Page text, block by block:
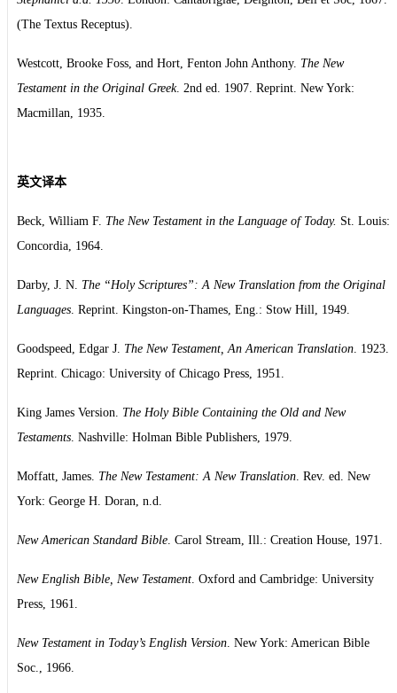
(The Textus Receptus).
Westcott, Brooke Foss, and Hort, Fenton John Anthony. The New
Testament in the Original Greek. 2nd ed. 1907. Reprint. New York:
Macmillan, 1935.
英文译本
Beck, William F. The New Testament in the Language of Today. St. Louis:
Concordia, 1964.
Darby, J. N. The “Holy Scriptures”: A New Translation from the Original
Languages . Reprint. Kingston-on-Thames, Eng.: Stow Hill, 1949.
Goodspeed, Edgar J. The New Testament, An American Translation . 1923.
Reprint. Chicago: University of Chicago Press, 1951.
King James Version. The Holy Bible Containing the Old and New
Testaments . Nashville: Holman Bible Publishers, 1979.
Moffatt, James. The New Testament: A New Translation . Rev. ed. New
York: George H. Doran, n.d.
New American Standard Bible . Carol Stream, Ill.: Creation House, 1971.
New English Bible, New Testament . Oxford and Cambridge: University
Press, 1961.
New Testament in Today’s English Version . New York: American Bible
Soc., 1966.